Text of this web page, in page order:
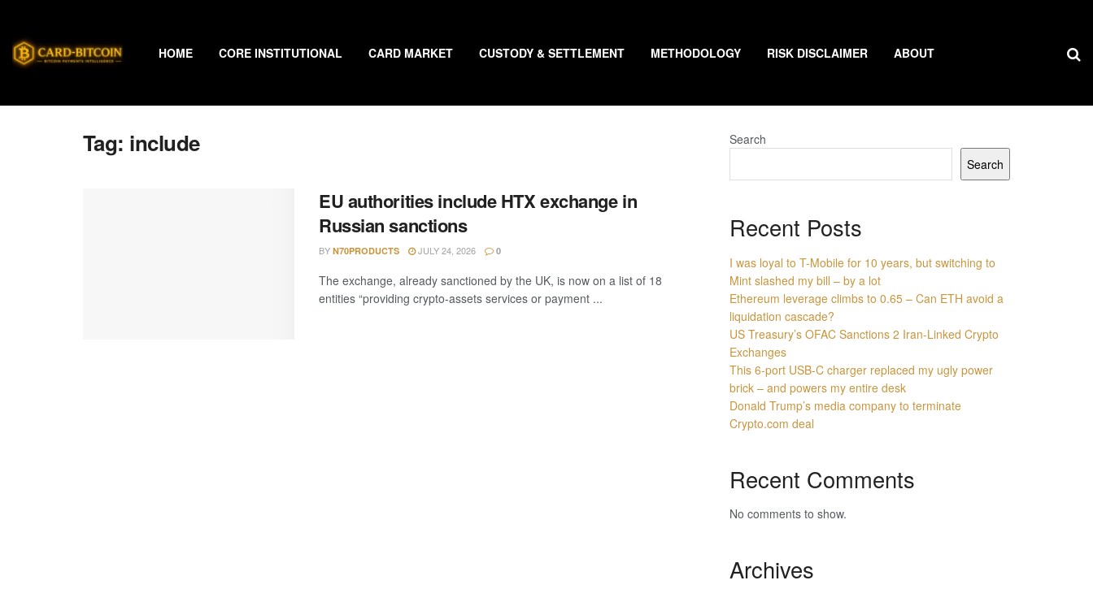
HOME CORE INSTITUTIONAL CARD MARKET CUSTODY & SETTLEMENT METHODOLOGY RISK DISCLAIMER ABOUT
Tag: include
EU authorities include HTX exchange in
Russian sanctions
BY N70PRODUCTS JULY 24, 2026 0
The exchange, already sanctioned by the UK, is now on a list of 18
entities “providing crypto-assets services or payment ...
Search
Search
Recent Posts
I was loyal to T-Mobile for 10 years, but switching to
Mint slashed my bill – by a lot
Ethereum leverage climbs to 0.65 – Can ETH avoid a
liquidation cascade?
US Treasury’s OFAC Sanctions 2 Iran-Linked Crypto
Exchanges
This 6-port USB-C charger replaced my ugly power
brick – and powers my entire desk
Donald Trump’s media company to terminate
Crypto.com deal
Recent Comments
No comments to show.
Archives